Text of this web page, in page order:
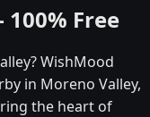
Free
WishMood
in Moreno Valley,
the heart of